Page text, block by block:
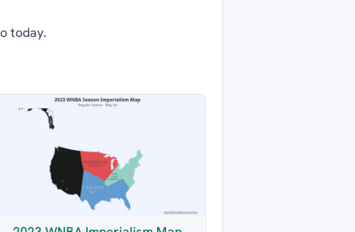
today.